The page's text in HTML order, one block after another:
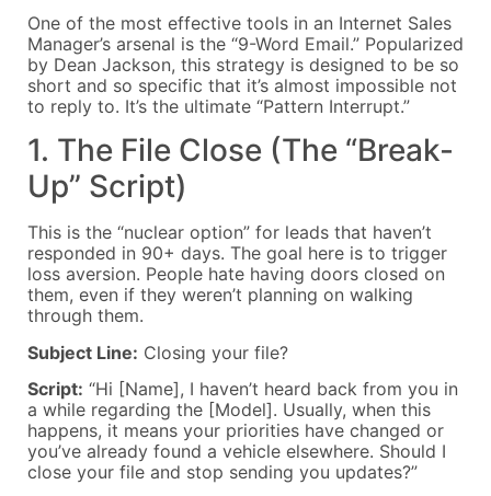
One of the most effective tools in an Internet Sales
Manager’s arsenal is the “9-Word Email.” Popularized
by Dean Jackson, this strategy is designed to be so
short and so specific that it’s almost impossible not
to reply to. It’s the ultimate “Pattern Interrupt.”
1. The File Close (The “Break-
Up” Script)
This is the “nuclear option” for leads that haven’t
responded in 90+ days. The goal here is to trigger
loss aversion. People hate having doors closed on
them, even if they weren’t planning on walking
through them.
Subject Line: Closing your file?
Script: “Hi [Name], I haven’t heard back from you in
a while regarding the [Model]. Usually, when this
happens, it means your priorities have changed or
you’ve already found a vehicle elsewhere. Should I
close your file and stop sending you updates?”